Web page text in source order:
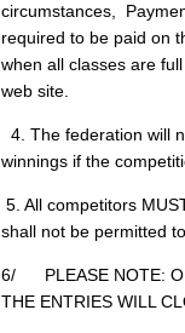
circumstances,
required to be paid on
when all classes are
web site.
4. The federation will
winnings if the
5. All competitors
shall not be permitted
6/ PLEASE NOTE:
THE ENTRIES WILL